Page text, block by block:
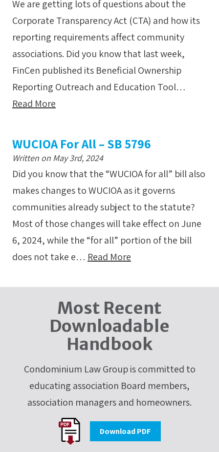
We are getting lots of questions about the
Corporate Transparency Act (CTA) and how its
reporting requirements affect community
associations. Did you know that last week,
FinCen published its Beneficial Ownership
Reporting Outreach and Education Tool…
Read More
WUCIOA For All – SB 5796
Written on May 3rd, 2024
Did you know that the “WUCIOA for all” bill also
makes changes to WUCIOA as it governs
communities already subject to the statute?
Most of those changes will take effect on June
6, 2024, while the “for all” portion of the bill
does not take e… Read More
Most Recent
Downloadable
Handbook
Condominium Law Group is committed to
educating association Board members,
association managers and homeowners.
Download PDF